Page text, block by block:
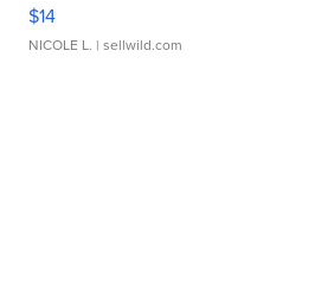
$14
NICOLE L. | sellwild.com